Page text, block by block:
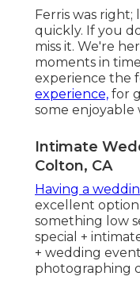
Ferris was
quickly. If you
miss it. We're
moments in
experience the
experience, for
some enjoyable
Intimate
Colton, CA
Having a
excellent
something low
special +
+ wedding
photographing